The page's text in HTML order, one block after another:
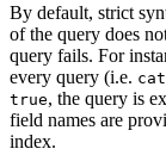
By default, strict
of the query does
query fails. For
every query (i.e.
true, the query is
field names are
index.